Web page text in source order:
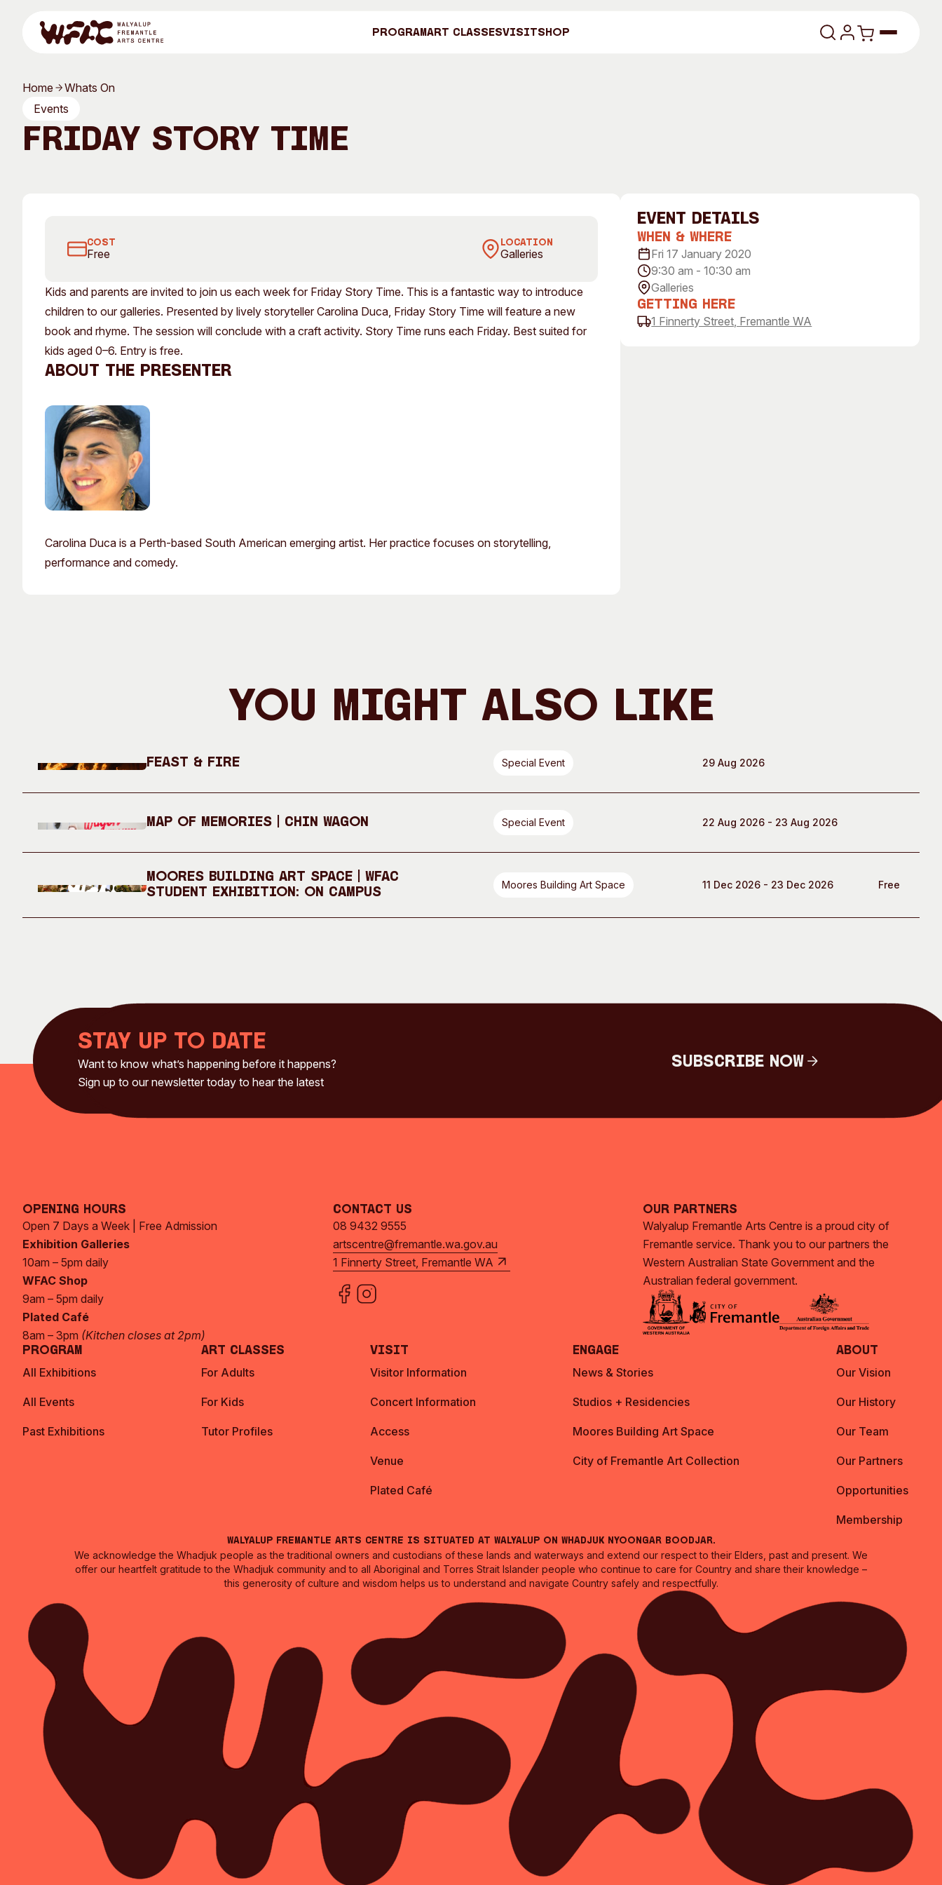
ProgramArt ClassesVisitShop
Program
Program
All Events
Past Exhibitions
For Kids
Tutor Profiles
Concert Information
Access
Engage
Studios + Residencies
Moores Building Art Space Our Team
Search
Home
Whats On
Events
Friday Story Time
COST
Free
LOCATION
Galleries
Kids and parents are invited to join us each week for Friday Story Time. This is a fantastic way to introduce
children to our galleries. Presented by lively storyteller Carolina Duca, Friday Story Time will feature a new
book and rhyme. The session will conclude with a craft activity. Story Time runs each Friday. Best suited for
kids aged 0–6. Entry is free.
About the presenter
Carolina Duca is a Perth-based South American emerging artist. Her practice focuses on storytelling,
performance and comedy.
event Details
When & Where
Fri 17 January 2020
9:30 am - 10:30 am
Galleries
Getting Here
1 Finnerty Street, Fremantle WA
You Might Also Like
Feast & Fire Special Event 29 Aug 2026
Map of Memories | Chin Wagon Special Event 22 Aug 2026 - 23 Aug 2026
Moores Building Art Space | WFAC
Student Exhibition: On Campus
Moores Building Art Space 11 Dec 2026 - 23 Dec 2026 Free
Stay up to date
Want to know what’s happening before it happens?
Sign up to our newsletter today to hear the latest
Subscribe Now
Opening Hours
Open 7 Days a Week | Free Admission
Exhibition Galleries
10am – 5pm daily
WFAC Shop
9am – 5pm daily
Plated Café
8am – 3pm (Kitchen closes at 2pm)
Contact Us
08 9432 9555
artscentre@fremantle.wa.gov.au
1 Finnerty Street, Fremantle WA
Our Partners
Walyalup Fremantle Arts Centre is a proud city of
Fremantle service. Thank you to our partners the
Western Australian State Government and the
Australian federal government.
Program
All Exhibitions
All Events
Past Exhibitions
Art Classes
For Adults
For Kids
Tutor Profiles
Visit
Visitor Information
Concert Information
Access
Venue
Plated Café
Engage
News & Stories
Studios + Residencies
Moores Building Art Space
City of Fremantle Art Collection
About
Our Vision
Our History
Our Team
Our Partners
Opportunities
Membership
Walyalup Fremantle Arts Centre is situated at Walyalup on Whadjuk Nyoongar Boodjar.
We acknowledge the Whadjuk people as the traditional owners and custodians of these lands and waterways and extend our respect to their Elders, past and present. We
offer our heartfelt gratitude to the Whadjuk community and to all Aboriginal and Torres Strait Islander people who continue to care for Country and share their knowledge –
this generosity of culture and wisdom helps us to understand and navigate Country safely and respectfully.